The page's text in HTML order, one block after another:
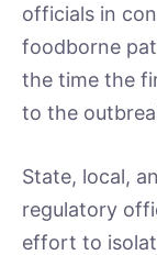
officials in
foodborne
the time the
to the
State, local,
regulatory
effort to